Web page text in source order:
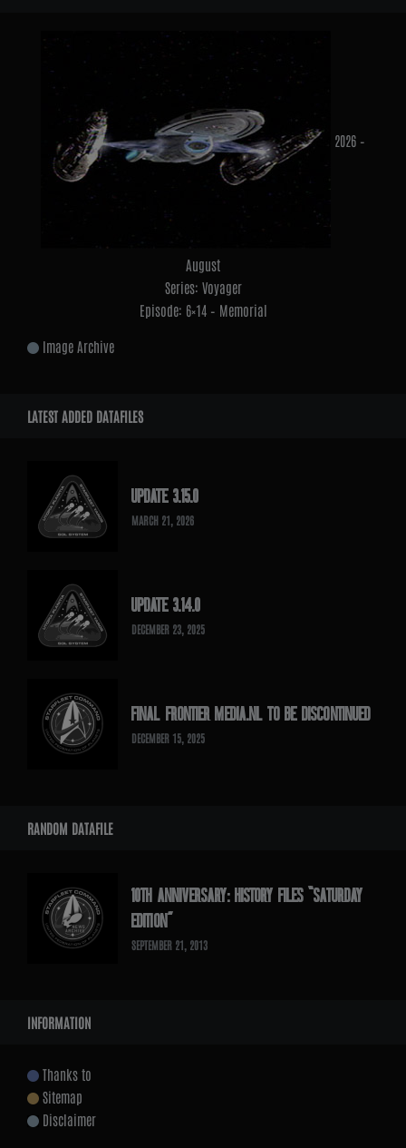
2026 –
August
Series: Voyager
Episode: 6×14 – Memorial
Image Archive
LATEST ADDED DATAFILES
UPDATE 3.15.0
MARCH 21, 2026
UPDATE 3.14.0
DECEMBER 23, 2025
FINAL FRONTIER MEDIA.NL TO BE DISCONTINUED
DECEMBER 15, 2025
RANDOM DATAFILE
10TH ANNIVERSARY: HISTORY FILES “SATURDAY
EDITION”
SEPTEMBER 21, 2013
INFORMATION
Thanks to
Sitemap
Disclaimer